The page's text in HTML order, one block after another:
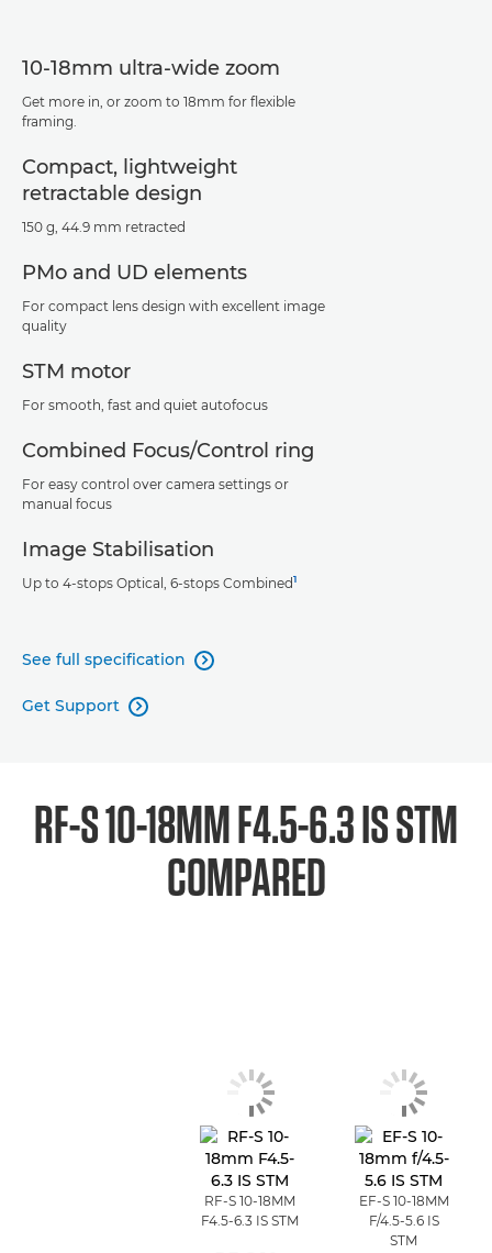
10-18mm ultra-wide zoom
Get more in, or zoom to 18mm for flexible
framing.
Compact, lightweight
retractable design
150 g, 44.9 mm retracted
PMo and UD elements
For compact lens design with excellent image
quality
STM motor
For smooth, fast and quiet autofocus
Combined Focus/Control ring
For easy control over camera settings or
manual focus
Image Stabilisation
Up to 4-stops Optical, 6-stops Combined1
See full specification 
Get Support 
RF-S 10-18MM F4.5-6.3 IS STM
COMPARED
RF-S 10-18MM
F4.5-6.3 IS STM
EF-S 10-18MM
F/4.5-5.6 IS
STM